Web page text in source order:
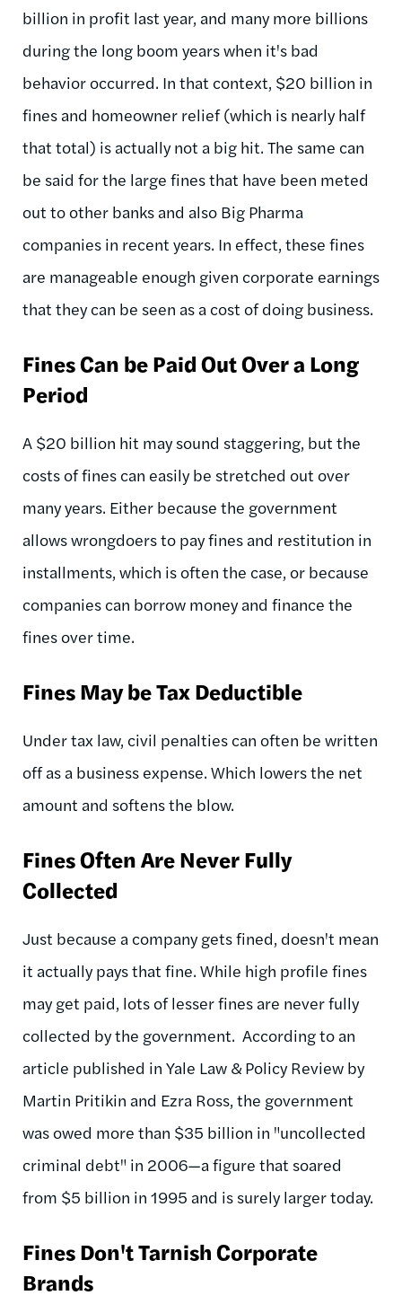
billion in profit last year, and many more billions
during the long boom years when it's bad
behavior occurred. In that context, $20 billion in
fines and homeowner relief (which is nearly half
that total) is actually not a big hit. The same can
be said for the large fines that have been meted
out to other banks and also Big Pharma
companies in recent years. In effect, these fines
are manageable enough given corporate earnings
that they can be seen as a cost of doing business.
Fines Can be Paid Out Over a Long
Period
A $20 billion hit may sound staggering, but the
costs of fines can easily be stretched out over
many years. Either because the government
allows wrongdoers to pay fines and restitution in
installments, which is often the case, or because
companies can borrow money and finance the
fines over time.
Fines May be Tax Deductible
Under tax law, civil penalties can often be written
off as a business expense. Which lowers the net
amount and softens the blow.
Fines Often Are Never Fully
Collected
Just because a company gets fined, doesn't mean
it actually pays that fine. While high profile fines
may get paid, lots of lesser fines are never fully
collected by the government. According to an
article published in Yale Law & Policy Review by
Martin Pritikin and Ezra Ross, the government
was owed more than $35 billion in "uncollected
criminal debt" in 2006—a figure that soared
from $5 billion in 1995 and is surely larger today.
Fines Don't Tarnish Corporate
Brands